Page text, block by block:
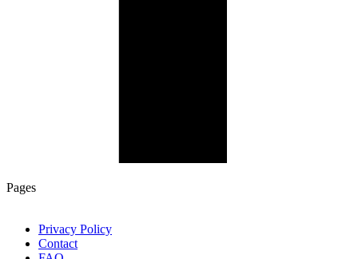
Pages
Privacy Policy
Contact